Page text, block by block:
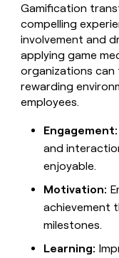
INTERCOM
Grew their
sourced
In Nigeria, she
where money
decide
the
best
prospecting
data
in
their
AI
tools
CRM
ENRICHMENT
Keep
your
CRM
clean
the
highest
quality
data
Sales
Enterprise
Grew
their
outbound-
sourced
pipeline
+140%
WITH CLAY
Become
a
partner
partners
partners
Private
Equity
CLAY
COMMUNITY
Nigeria,
she
built
Gamification
compelling
involvement and
applying game
organizations can
rewarding
employees.
Engagement:
and
enjoyable.
Motivation:
achievement
milestones.
Learning: